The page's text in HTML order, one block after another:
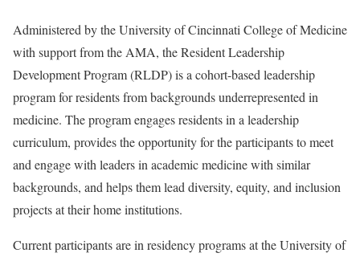
Administered by the University of Cincinnati College of Medicine
with support from the AMA, the Resident Leadership
Development Program (RLDP) is a cohort-based leadership
program for residents from backgrounds underrepresented in
medicine. The program engages residents in a leadership
curriculum, provides the opportunity for the participants to meet
and engage with leaders in academic medicine with similar
backgrounds, and helps them lead diversity, equity, and inclusion
projects at their home institutions.
Current participants are in residency programs at the University of